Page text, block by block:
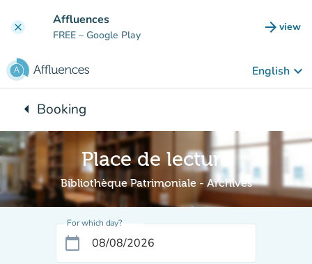
clear Affluences
FREE – Google Play arrow_forward view
(new
English keyboard_arrow_down
arrow_leftBack to:
Booking
Place de lecture
Bibliothèque Patrimoniale - Archives
For which day?
calendar_today